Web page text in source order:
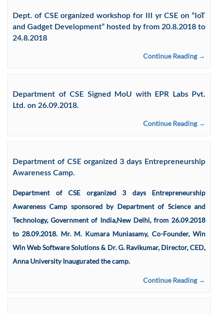
Dept. of CSE organized workshop for III yr CSE on “IoT
and Gadget Development” hosted by from 20.8.2018 to
24.8.2018
Continue Reading →
Department of CSE Signed MoU with EPR Labs Pvt.
Ltd. on 26.09.2018.
Continue Reading →
Department of CSE organized 3 days Entrepreneurship
Awareness Camp.
Department of CSE organized 3 days Entrepreneurship
Awareness Camp sponsored by Department of Science and
Technology, Government of India,New Delhi, from 26.09.2018
to 28.09.2018. Mr. M. Kumara Muniasamy, Co-Founder, Win
Win Web Software Solutions & Dr. G. Ravikumar, Director, CED,
Anna University Inaugurated the camp.
Continue Reading →